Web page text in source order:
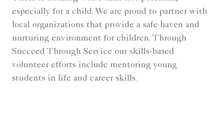
especially for a child. We are proud to partner with
local organizations that provide a safe haven and
nurturing environment for children. Through
Succeed Through Service our skills-based
volunteer efforts include mentoring young
students in life and career skills.